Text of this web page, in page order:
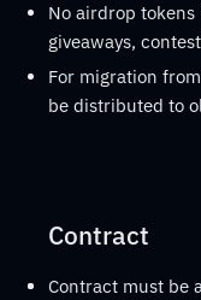
No airdrop
giveaways,
For migration
be distributed to
Contract
Contract must be